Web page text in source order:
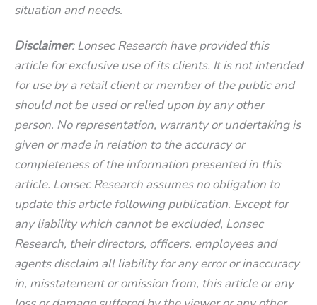
situation and needs.
Disclaimer: Lonsec Research have provided this
article for exclusive use of its clients. It is not intended
for use by a retail client or member of the public and
should not be used or relied upon by any other
person. No representation, warranty or undertaking is
given or made in relation to the accuracy or
completeness of the information presented in this
article. Lonsec Research assumes no obligation to
update this article following publication. Except for
any liability which cannot be excluded, Lonsec
Research, their directors, officers, employees and
agents disclaim all liability for any error or inaccuracy
in, misstatement or omission from, this article or any